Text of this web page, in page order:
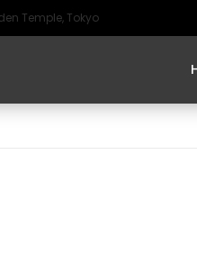
Temple, Tokyo
HISTORIC SPAIN